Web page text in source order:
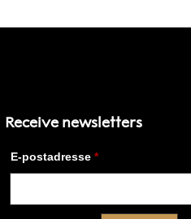
Receive newsletters